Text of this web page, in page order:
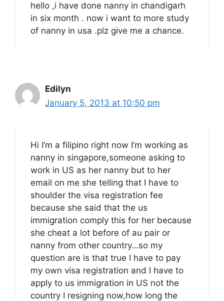
hello ,i have done nanny in chandigarh
in six month . now i want to more study
of nanny in usa .plz give me a chance.
Edilyn
January 5, 2013 at 10:50 pm
Hi I’m a filipino right now I’m working as
nanny in singapore,someone asking to
work in US as her nanny but to her
email on me she telling that I have to
shoulder the visa registration fee
because she said that the us
immigration comply this for her because
she cheat a lot before of au pair or
nanny from other country…so my
question are is that true I have to pay
my own visa registration and I have to
apply to us immigration in US not the
country I resigning now,how long the